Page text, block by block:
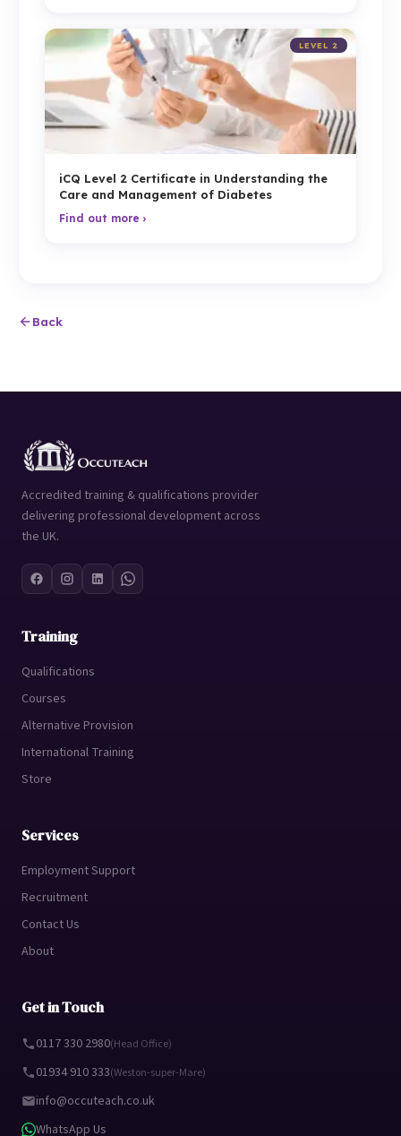
LEVEL 2
iCQ Level 2 Certificate in Understanding the
Care and Management of Diabetes
Find out more ›
Back
Accredited training & qualifications provider
delivering professional development across
the UK.
Training
Qualifications
Courses
Alternative Provision
International Training
Store
Services
Employment Support
Recruitment
Contact Us
About
Get in Touch
0117 330 2980(Head Office)
01934 910 333(Weston-super-Mare)
info@occuteach.co.uk
WhatsApp Us